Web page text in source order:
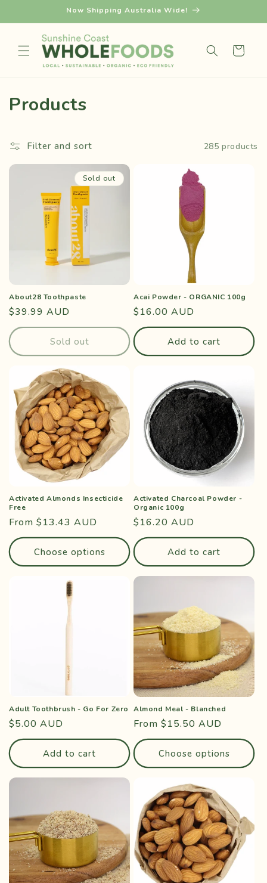
Now Shipping Australia Wide!
Cart
C
l
l
o
n
:
Products
Filter and sort 285 products
Sold out
About28 Toothpaste
Regular
price
$39.99 AUD
Sold out
Acai Powder - ORGANIC 100g
Regular
price
$16.00 AUD
Add to cart
Activated Almonds Insecticide
Free
Regular
price
From $13.43 AUD
Choose options
Activated Charcoal Powder -
Organic 100g
Regular
price
$16.20 AUD
Add to cart
Adult Toothbrush - Go For Zero
Regular
price
$5.00 AUD
Add to cart
Almond Meal - Blanched
Regular
price
From $15.50 AUD
Choose options